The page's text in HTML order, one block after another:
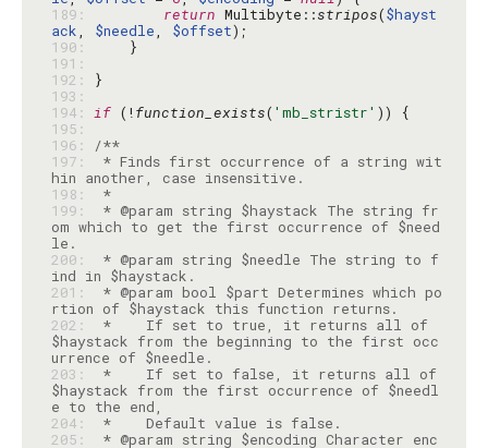
189:
return Multibyte::stripos($hayst
ack, $needle, $offset
190:
191:
192:
193:
194: if (!function_exists( 'mb_stristr'
195:
196:
/**
197:
* Finds first occurrence of a string wit
198:
*
199:
* @param string $haystack The string fr
om which to get the first occurrence of $need
200:
* @param string $needle The string to f
201:
* @param bool $part Determines which po
202:
*    If set to true, it returns all of
$haystack from the beginning to the first occ
203:
*    If set to false, it returns all of
$haystack from the first occurrence of $needl
204:
205:
* @param string $encoding Character enc